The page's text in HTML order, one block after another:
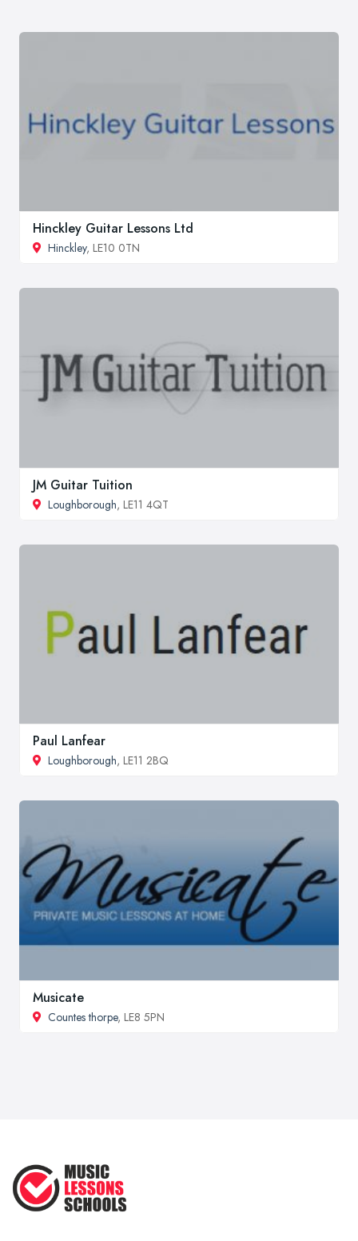
Hinckley Guitar Lessons Ltd
Hinckley, LE10 0TN
JM Guitar Tuition
Loughborough, LE11 4QT
Paul Lanfear
Loughborough, LE11 2BQ
Musicate
Countes thorpe, LE8 5PN